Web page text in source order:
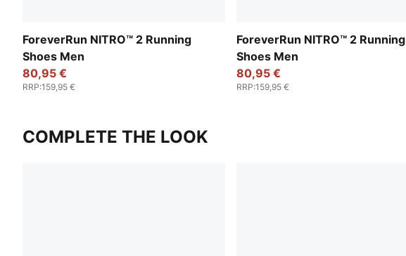
ForeverRun NITRO™ 2 Running
Shoes Men
80,95 €
RRP:159,95 €
ForeverRun NITRO™ 2 Running
Shoes Men
80,95 €
RRP:159,95 €
COMPLETE THE LOOK